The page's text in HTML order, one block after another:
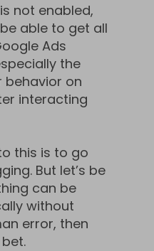
not enabled,
able to get all
Ads
the
on
interacting
this is to go
But let’s be
can be
without
error, then